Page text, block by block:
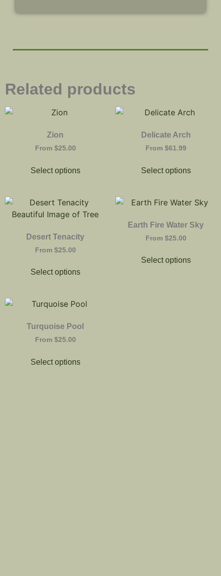
Related products
Zion
From $25.00
Select options
Delicate Arch
From $61.99
Select options
Desert Tenacity
From $25.00
Select options
Earth Fire Water Sky
From $25.00
Select options
Turquoise Pool
From $25.00
Select options